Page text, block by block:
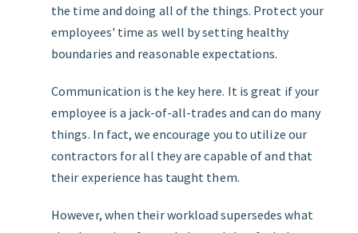
the time and doing all of the things. Protect your
employees' time as well by setting healthy
boundaries and reasonable expectations.
Communication is the key here. It is great if your
employee is a jack-of-all-trades and can do many
things. In fact, we encourage you to utilize our
contractors for all they are capable of and that
their experience has taught them.
However, when their workload supersedes what